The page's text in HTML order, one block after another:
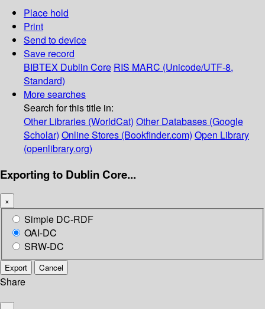
Place hold
Print
Send to device
Save record
BIBTEX Dublin Core RIS MARC (Unicode/UTF-8,
Standard)
More searches
Search for this title in:
Other Libraries (WorldCat) Other Databases (Google
Scholar) Online Stores (Bookfinder.com) Open Library
(openlibrary.org)
Exporting to Dublin Core...
×
Simple DC-RDF
OAI-DC
SRW-DC
Export Cancel
Share